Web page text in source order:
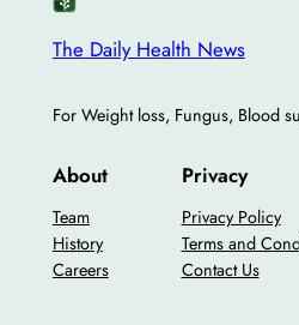
The Daily Health News
For Weight loss, Fungus, Blood
About
Team
History
Careers
Privacy
Privacy Policy
Terms and
Contact Us